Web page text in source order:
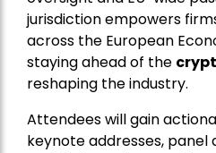
jurisdiction empowers
across the European
staying ahead of the
reshaping the industry.
Attendees will gain
keynote addresses, panel